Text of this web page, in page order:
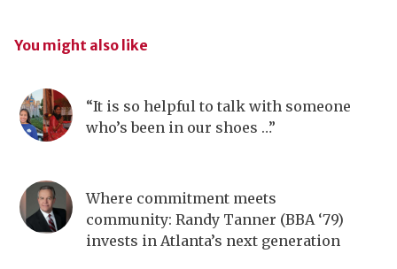
You might also like
“It is so helpful to talk with someone
who’s been in our shoes …”
Where commitment meets
community: Randy Tanner (BBA ‘79)
invests in Atlanta’s next generation